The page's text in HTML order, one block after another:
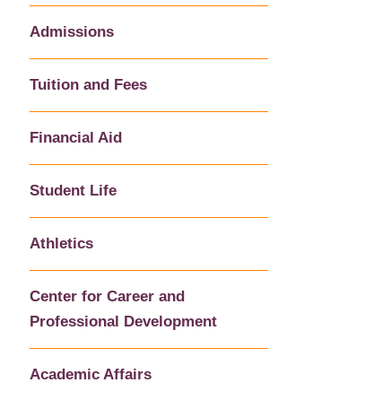
Admissions
Tuition and Fees
Financial Aid
Student Life
Athletics
Center for Career and
Professional Development
Academic Affairs